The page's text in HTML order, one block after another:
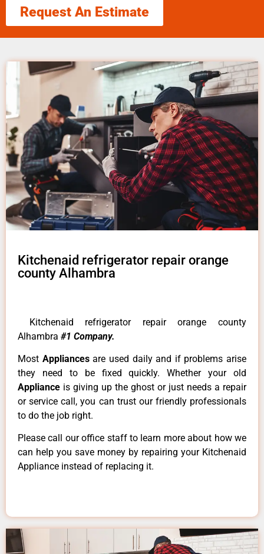
Request An Estimate
Kitchenaid refrigerator repair orange
county Alhambra
Kitchenaid refrigerator repair orange county
Alhambra #1 Company.
Most Appliancesare used daily and if problems arise
they need to be fixed quickly. Whether your old
Appliance is giving up the ghost or just needs a repair
or service call, you can trust our friendly professionals
to do the job right.
Please call our office staff to learn more about how we
can help you save money by repairing your Kitchenaid
Appliance instead of replacing it.